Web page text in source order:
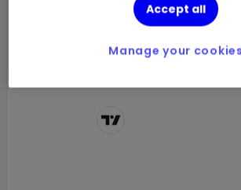
Accept all
Manage your cookies